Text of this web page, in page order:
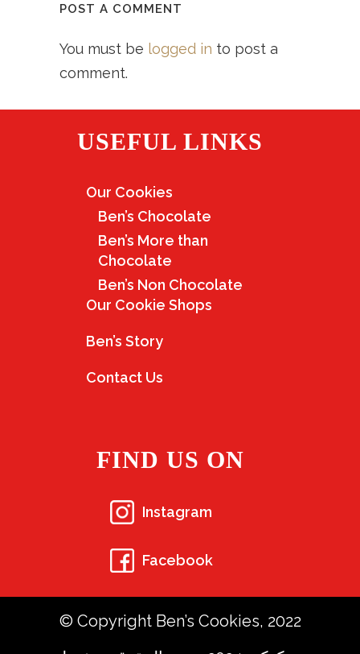
POST A COMMENT
You must be logged in to post a
comment.
USEFUL LINKS
Our Cookies
Ben’s Chocolate
Ben’s More than
Chocolate
Ben’s Non Chocolate
Our Cookie Shops
Ben’s Story
Contact Us
FIND US ON
Instagram
Facebook
© Copyright Ben’s Cookies, 2022